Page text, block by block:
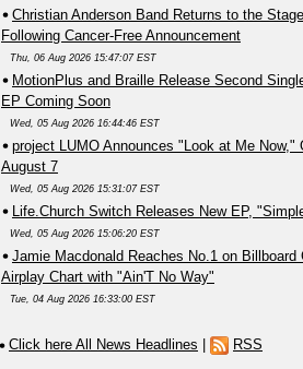
Christian Anderson Band Returns to the Stage
Following Cancer-Free Announcement
Thu, 06 Aug 2026 15:47:07 EST
MotionPlus and Braille Release Second
EP Coming Soon
Wed, 05 Aug 2026 16:44:46 EST
project LUMO Announces "Look at Me Now,"
August 7
Wed, 05 Aug 2026 15:31:07 EST
Life.Church Switch Releases New EP,
Wed, 05 Aug 2026 15:06:20 EST
Jamie Macdonald Reaches No.1 on Billboard
Airplay Chart with "Ain'T No Way"
Tue, 04 Aug 2026 16:33:00 EST
Click here All News Headlines RSS